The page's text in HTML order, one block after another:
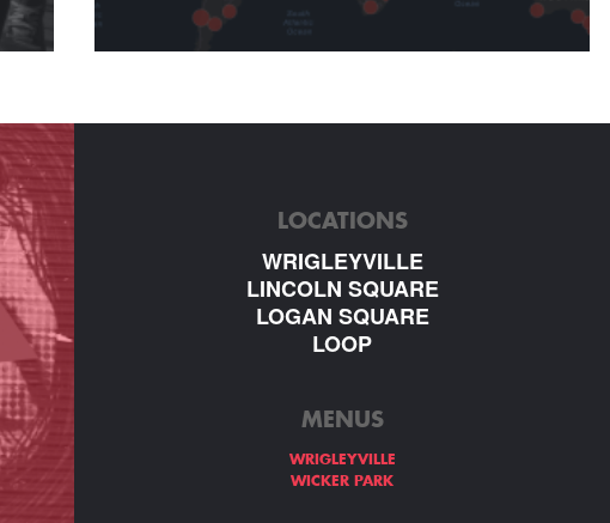
LOCATIONS
WRIGLEYVILLE
LINCOLN SQUARE
LOGAN SQUARE
LOOP
MENUS
WRIGLEYVILLE
WICKER PARK